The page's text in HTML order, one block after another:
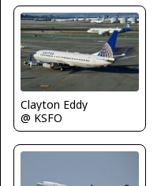
Clayton Eddy
@ KSFO